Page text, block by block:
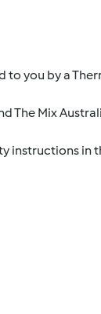
to you by a
The Mix
instructions in